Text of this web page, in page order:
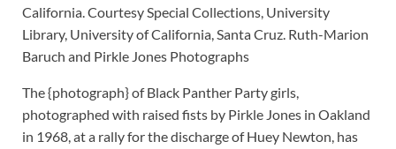
California. Courtesy Special Collections, University
Library, University of California, Santa Cruz. Ruth-Marion
Baruch and Pirkle Jones Photographs
The {photograph} of Black Panther Party girls,
photographed with raised fists by Pirkle Jones in Oakland
in 1968, at a rally for the discharge of Huey Newton, has